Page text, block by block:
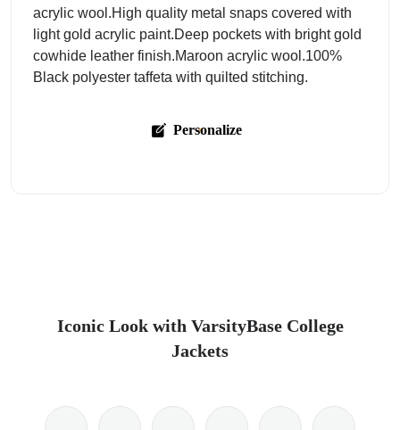
acrylic wool.High quality metal snaps covered with
light gold acrylic paint.Deep pockets with bright gold
cowhide leather finish.Maroon acrylic wool.100%
Black polyester taffeta with quilted stitching.
Personalize
Iconic Look with VarsityBase College
Jackets